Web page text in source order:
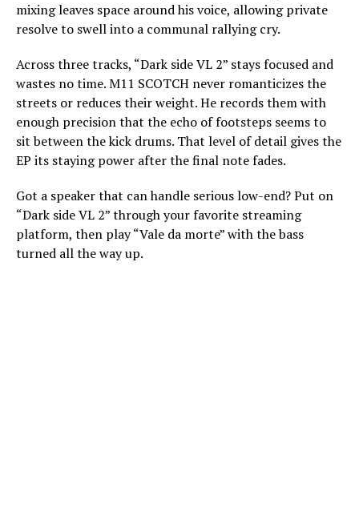
mixing leaves space around his voice, allowing private
resolve to swell into a communal rallying cry.
Across three tracks, “Dark side VL 2” stays focused and
wastes no time. M11 SCOTCH never romanticizes the
streets or reduces their weight. He records them with
enough precision that the echo of footsteps seems to
sit between the kick drums. That level of detail gives the
EP its staying power after the final note fades.
Got a speaker that can handle serious low-end? Put on
“Dark side VL 2” through your favorite streaming
platform, then play “Vale da morte” with the bass
turned all the way up.